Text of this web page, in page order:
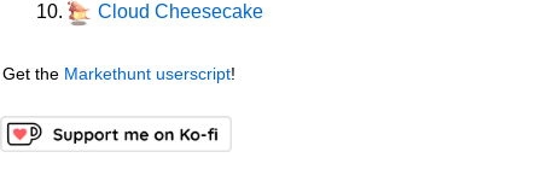
10.
Cloud Cheesecake
Get the Markethunt userscript!